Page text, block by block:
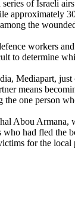
of Israeli
approximately
the
workers
to determine
Mediapart,
means
one person
Abou
had fled the
for the